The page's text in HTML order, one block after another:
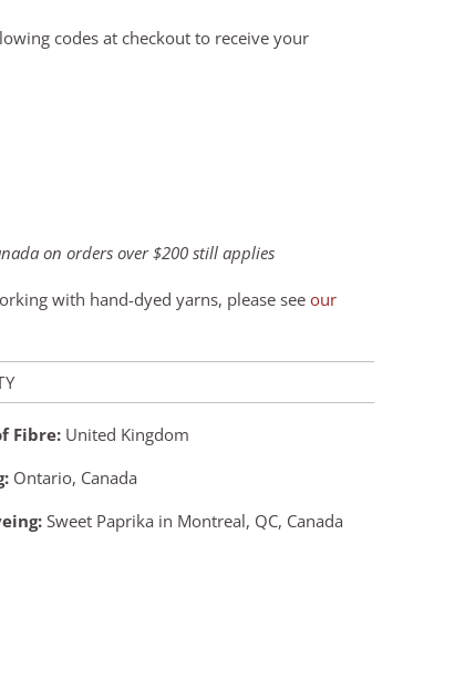
codes at checkout to receive your
on orders over $200 still applies
with hand-dyed yarns, please see our
Fibre: United Kingdom
Ontario, Canada
Sweet Paprika in Montreal, QC, Canada